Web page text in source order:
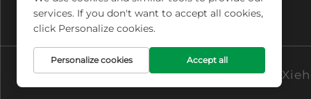
Copyright © Zhangjiagang
services. If you don't want to accept all cookies,
click Personalize cookies.
Personalize cookies Accept all